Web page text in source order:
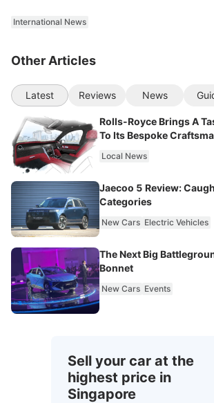
International News
Other Articles
Latest Reviews News
Rolls-Royce Brings A
To Its Bespoke
Local News
Jaecoo 5 Review:
Categories
New Cars Electric Vehicles
The Next Big
Bonnet
New Cars Events
Sell your car at the
highest price in
Singapore